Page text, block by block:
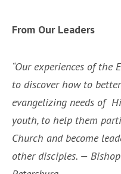
From Our Leaders
“Our experiences of the
to discover how to
evangelizing needs of
youth, to help them
Church and become
other disciples. — Bishop